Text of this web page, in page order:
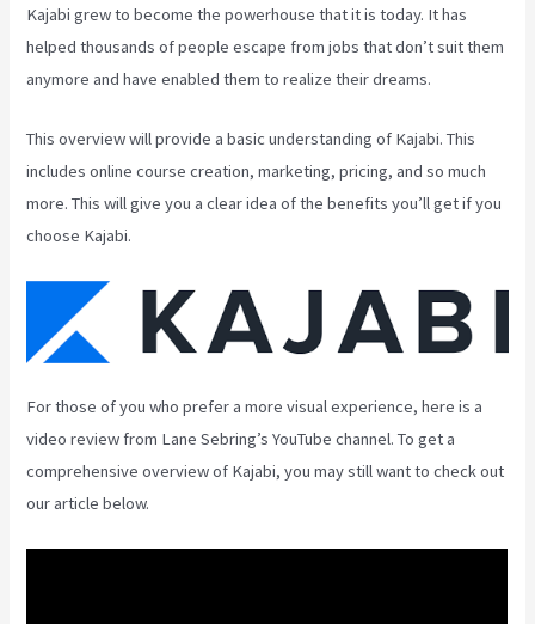
Kajabi grew to become the powerhouse that it is today. It has
helped thousands of people escape from jobs that don’t suit them
anymore and have enabled them to realize their dreams.
This overview will provide a basic understanding of Kajabi. This
includes online course creation, marketing, pricing, and so much
more. This will give you a clear idea of the benefits you’ll get if you
choose Kajabi.
For those of you who prefer a more visual experience, here is a
video review from Lane Sebring’s YouTube channel. To get a
comprehensive overview of Kajabi, you may still want to check out
our article below.